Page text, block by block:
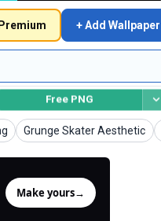
+ Add Wallpaper
Free PNG
Grunge Skater Aesthetic
Wallpapers
Make yours→